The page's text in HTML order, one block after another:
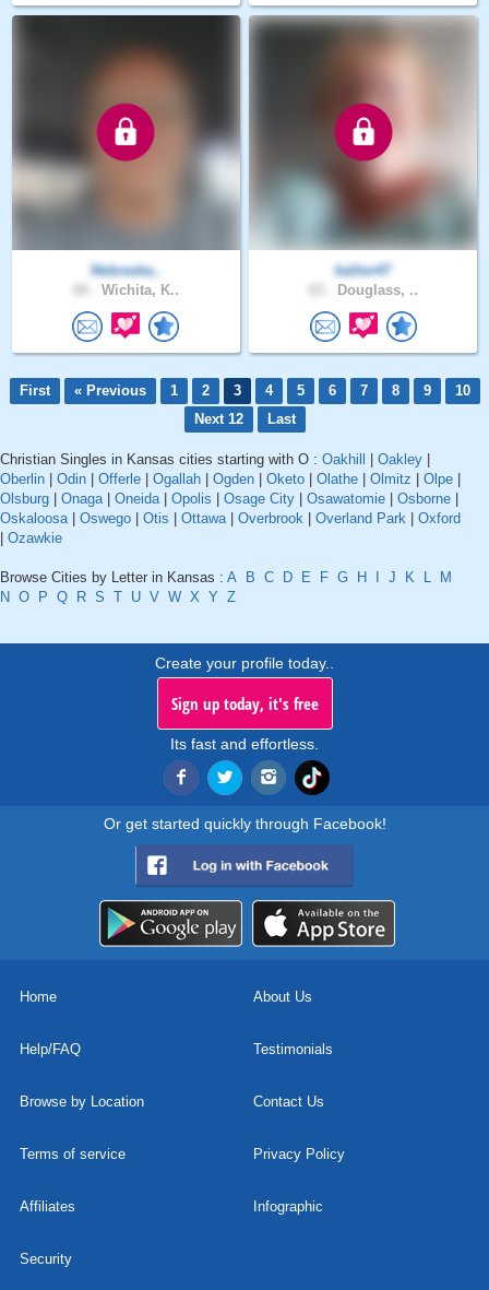
Nebraska..
Wichita, K..
kallen47
Douglass, ..
First « Previous 1 2 3 4 5 6 7 8 9
10
Next 12
Last
Christian Singles in Kansas cities starting with O : Oakhill Oakley
Oberlin
Odin Offerle Ogallah Ogden Oketo Olathe Olmitz Olpe
Olsburg
Onaga| Oneida| Opolis Osage City Osawatomie Osborne
Oskaloosa| Oswego Otis Ottawa| Overbrook Overland Park
Oxford
Ozawkie
Browse Cities by Letter in Kansas : A B C D E F G H J K L
M
N O P Q R S T U V W X Y Z
Create your profile today..
Sign up today, it's free
Its fast and effortless.
Or get started quickly through Facebook!
Home About Us
Help/FAQ Testimonials
Browse by Location Contact Us
Terms of service Privacy Policy
Affiliates Infographic
Security